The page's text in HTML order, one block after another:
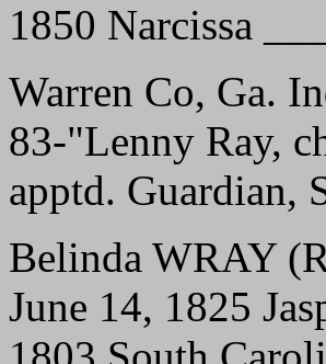
1850 Narcissa
Warren Co, Ga.
83-"Lenny Ray,
apptd. Guardian,
Belinda WRAY
June 14, 1825